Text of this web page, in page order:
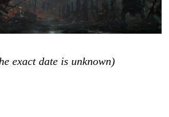
exact date is unknown)